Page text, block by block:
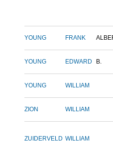
YOUNG FRANK
YOUNG EDWARD B.
YOUNG WILLIAM
ZION WILLIAM
ZUIDERVELD WILLIAM